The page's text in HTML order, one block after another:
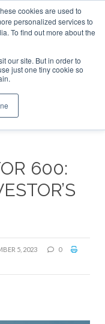
cookies are used to
personalized services to
To find out more about the
our site. But in order to
just one tiny cookie so
600:
5, 2023
0